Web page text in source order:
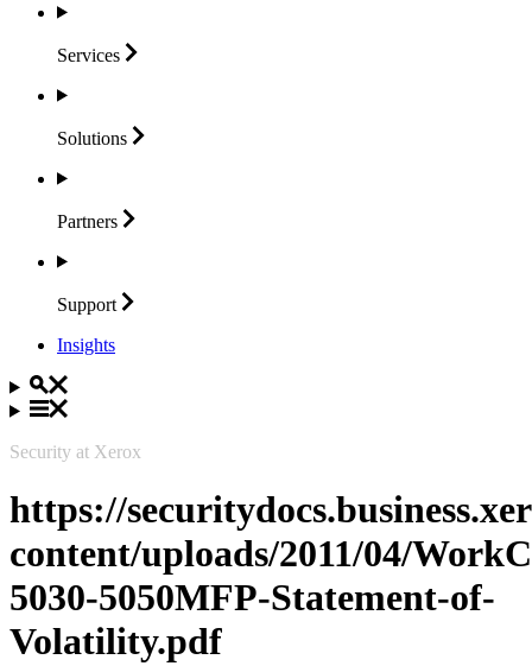
Services
Solutions
Partners
Support
Insights
Security at Xerox
https://
content/uploads/2011/04/
5030-5050MFP-Statement-of-
Volatility.pdf